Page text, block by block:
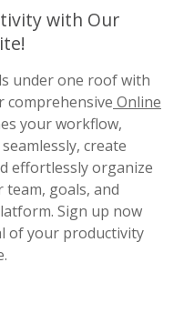
with Our
under one roof with
comprehensive Online
your workflow,
create
effortlessly organize
goals, and
Sign up now
of your productivity